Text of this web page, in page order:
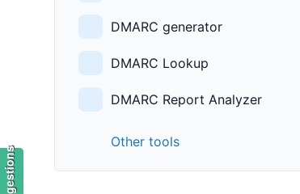
DMARC generator
DMARC Lookup
DMARC Report Analyzer
Other tools